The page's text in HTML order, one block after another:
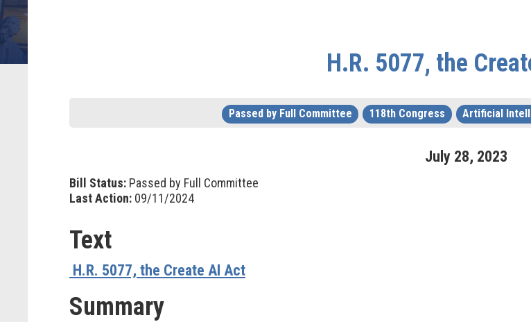
H.R. 5077, the
Passed by Full Committee 118th Congress Artificial
July 28, 2023
Bill Status: Passed by Full Committee
Last Action: 09/11/2024
Text
H.R. 5077, the Create AI Act
Summary